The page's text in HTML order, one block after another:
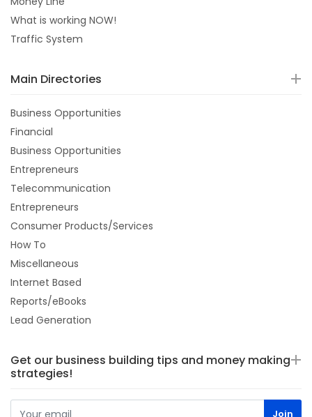
What is working NOW!
Traffic System
Main Directories
Business Opportunities
Financial
Business Opportunities
Entrepreneurs
Telecommunication
Entrepreneurs
Consumer Products/Services
How To
Miscellaneous
Internet Based
Reports/eBooks
Lead Generation
Get our business building tips and money making
strategies!